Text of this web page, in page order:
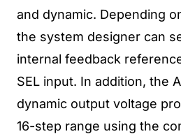
and dynamic. Depending
the system designer can
internal feedback
SEL input. In addition, the
dynamic output voltage
16-step range using the